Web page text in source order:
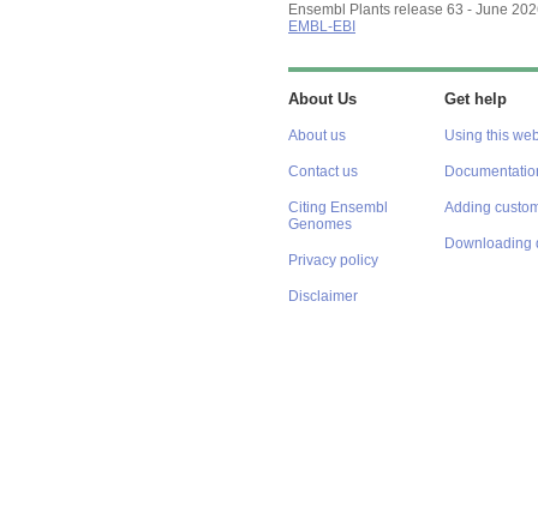
Ensembl Plants release 63 - June
EMBL-EBI
About Us
About us
Contact us
Citing Ensembl
Genomes
Privacy policy
Disclaimer
Get help
Using this
Adding
Downloading